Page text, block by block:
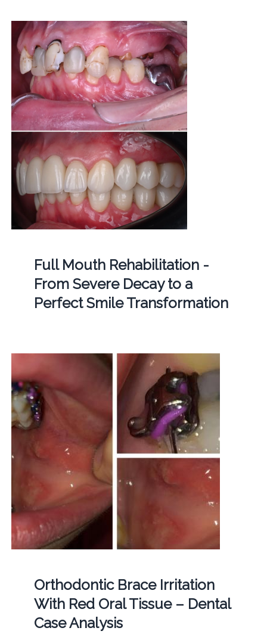
Full Mouth Rehabilitation -
From Severe Decay to a
Perfect Smile Transformation
Orthodontic Brace Irritation
With Red Oral Tissue – Dental
Case Analysis